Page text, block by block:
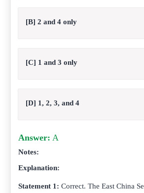
[B] 2 and 4 only
[C] 1 and 3 only
[D] 1, 2, 3, and 4
Answer: A
Notes:
Explanation:
Statement 1: Correct. The East China